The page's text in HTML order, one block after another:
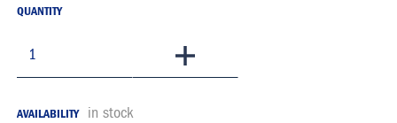
QUANTITY
AVAILABILITY in stock